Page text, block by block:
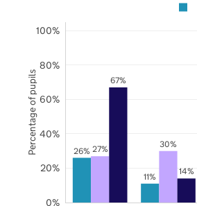
26%
11%
27% 30%
67%
14%
0%
20%
40%
60%
80%
100%
Percentage of pupils